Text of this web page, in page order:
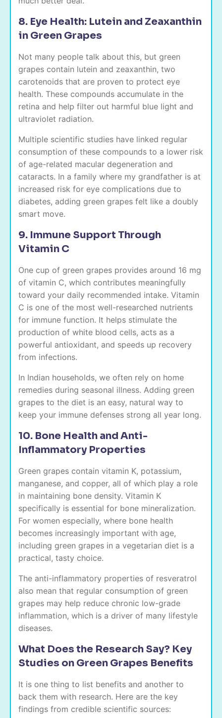
8. Eye Health: Lutein and Zeaxanthin
in Green Grapes
Not many people talk about this, but green
grapes contain lutein and zeaxanthin, two
carotenoids that are proven to protect eye
health. These compounds accumulate in the
retina and help filter out harmful blue light and
ultraviolet radiation.
Multiple scientific studies have linked regular
consumption of these compounds to a lower risk
of age-related macular degeneration and
cataracts. In a family where my grandfather is at
increased risk for eye complications due to
diabetes, adding green grapes felt like a doubly
smart move.
9. Immune Support Through
Vitamin C
One cup of green grapes provides around 16 mg
of vitamin C, which contributes meaningfully
toward your daily recommended intake. Vitamin
C is one of the most well-researched nutrients
for immune function. It helps stimulate the
production of white blood cells, acts as a
powerful antioxidant, and speeds up recovery
from infections.
In Indian households, we often rely on home
remedies during seasonal illness. Adding green
grapes to the diet is an easy, natural way to
keep your immune defenses strong all year long.
10. Bone Health and Anti-
Inflammatory Properties
Green grapes contain vitamin K, potassium,
manganese, and copper, all of which play a role
in maintaining bone density. Vitamin K
specifically is essential for bone mineralization.
For women especially, where bone health
becomes increasingly important with age,
including green grapes in a vegetarian diet is a
practical, tasty choice.
The anti-inflammatory properties of resveratrol
also mean that regular consumption of green
grapes may help reduce chronic low-grade
inflammation, which is a driver of many lifestyle
diseases.
What Does the Research Say? Key
Studies on Green Grapes Benefits
It is one thing to list benefits and another to
back them with research. Here are the key
findings from credible scientific sources: